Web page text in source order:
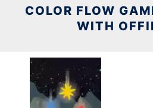
COLOR FLOW
WITH